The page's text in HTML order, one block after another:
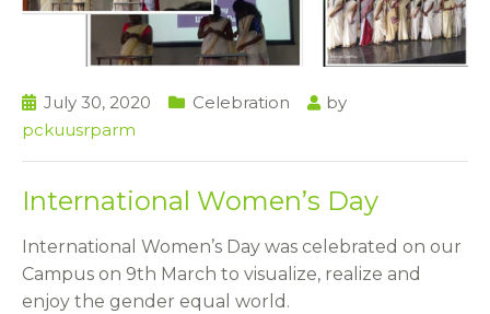
July 30, 2020 Celebration
by
pckuusrparm
International Women’s Day
International Women’s Day was celebrated on our
Campus on 9th March to visualize, realize and
enjoy the gender equal world.